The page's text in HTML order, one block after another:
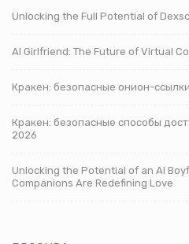
Unlocking the Full Potential of
AI Girlfriend: The Future of Virtual
Кракен: безопасные онион-
Кракен: безопасные способы
2026
Unlocking the Potential of an AI
Companions Are Redefining Love